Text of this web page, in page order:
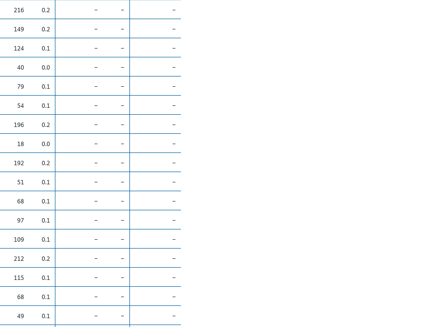
216 0.2 – –
–
149 0.2 – –
–
124 0.1 – –
–
40 0.0 – –
–
79 0.1 – –
–
54 0.1 – –
–
196 0.2 – –
–
18 0.0 – –
–
192 0.2 – –
–
51 0.1 – –
–
68 0.1 – –
–
97 0.1 – –
–
109 0.1 – –
–
212 0.2 – –
–
115 0.1 – –
–
68 0.1 – –
–
49 0.1 – –
–